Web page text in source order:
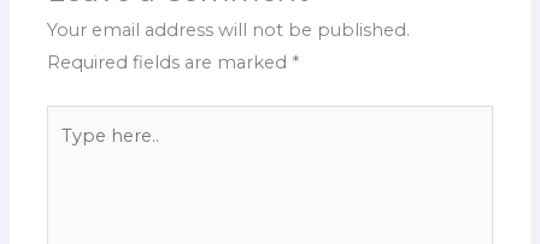
Your email address will not be published.
Required fields are marked *
here..